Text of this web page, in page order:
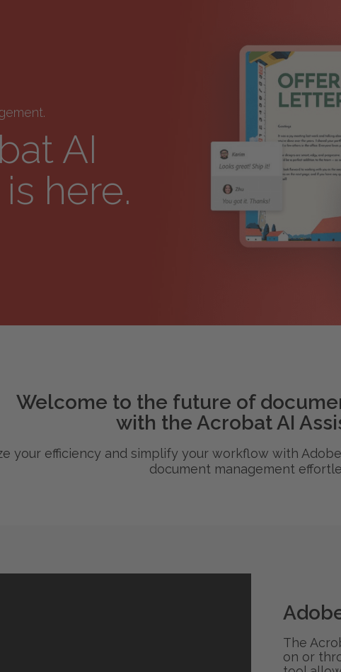
AI
here.
Welcome to the future of
with the Acrobat AI
your efficiency and simplify your workflow with
document management
The
on or